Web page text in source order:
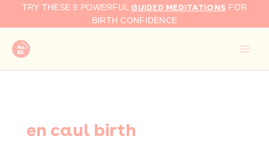
TRY THESE 9 POWERFUL GUIDED MEDITATIONS FOR
BIRTH CONFIDENCE
en caul birth
Search